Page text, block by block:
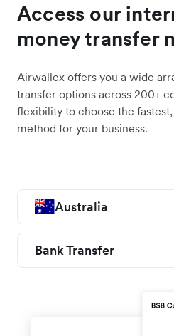
Access our
money transfer
Airwallex offers you a wide
transfer options across 200+
flexibility to choose the
method for your business.
Australia
Bank Transfer